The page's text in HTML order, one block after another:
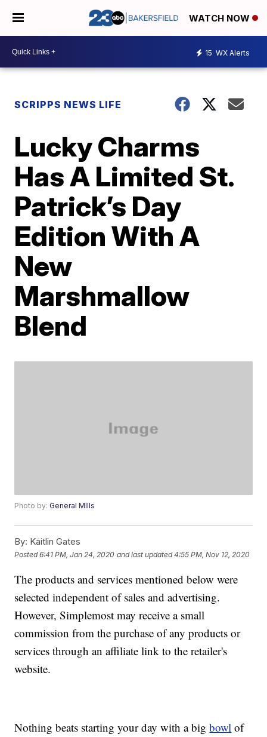
WATCH NOW
15 WX Alerts
SCRIPPS NEWS LIFE
Lucky Charms
Has A Limited St.
Patrick’s Day
Edition With A
New
Marshmallow
Blend
Photo by:General MIlls
By: Kaitlin Gates
Posted6:41 PM, Jan 24, 2020 and last updated 4:55 PM, Nov 12, 2020
The products and services mentioned below were
selected independent of sales and advertising.
However, Simplemost may receive a small
commission from the purchase of any products or
services through an affiliate link to the retailer's
website.
Nothing beats starting your day with a bigbowl of